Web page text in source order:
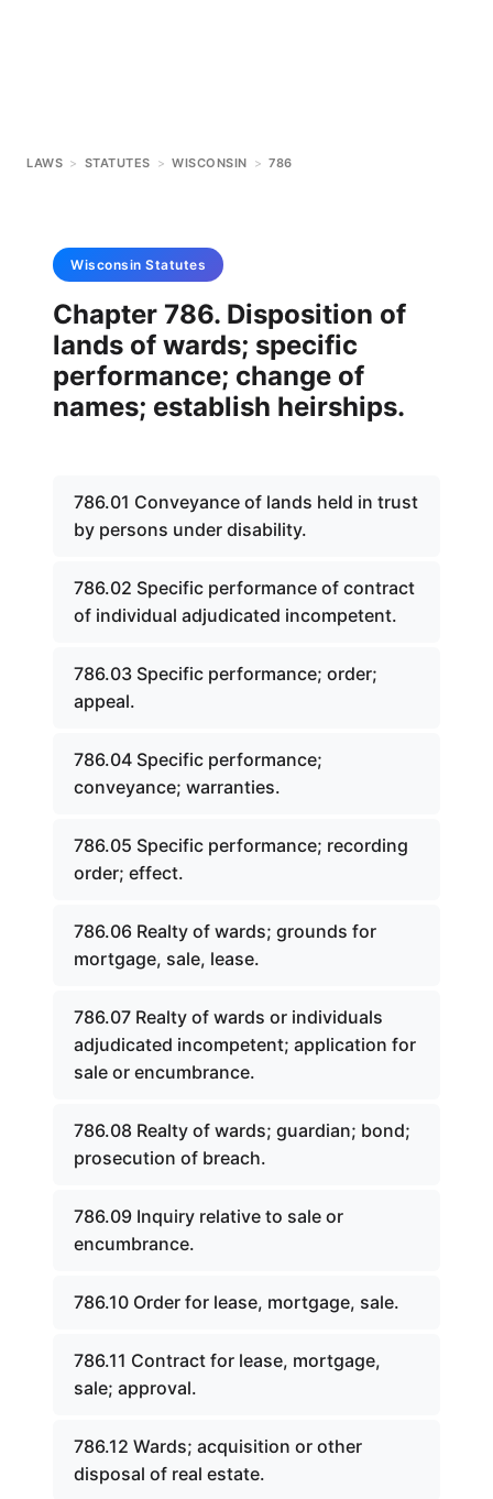
LAWS > STATUTES > WISCONSIN > 786
Wisconsin Statutes
Chapter 786. Disposition of
lands of wards; specific
performance; change of
names; establish heirships.
786.01 Conveyance of lands held in trust
by persons under disability.
786.02 Specific performance of contract
of individual adjudicated incompetent.
786.03 Specific performance; order;
appeal.
786.04 Specific performance;
conveyance; warranties.
786.05 Specific performance; recording
order; effect.
786.06 Realty of wards; grounds for
mortgage, sale, lease.
786.07 Realty of wards or individuals
adjudicated incompetent; application for
sale or encumbrance.
786.08 Realty of wards; guardian; bond;
prosecution of breach.
786.09 Inquiry relative to sale or
encumbrance.
786.10 Order for lease, mortgage, sale.
786.11 Contract for lease, mortgage,
sale; approval.
786.12 Wards; acquisition or other
disposal of real estate.